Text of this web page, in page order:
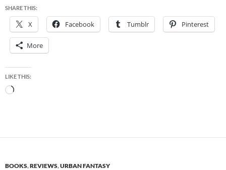
SHARE THIS:
X Facebook Tumblr Pinterest
More
LIKE THIS:
Loading…
BOOKS,REVIEWS,URBAN FANTASY